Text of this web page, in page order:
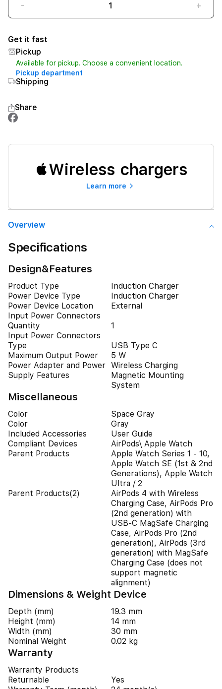
- +
Get it fast
Pickup
Available for pickup. Choose a convenient location.
Pickup department
Shipping
Share
Wireless chargers
Learn more
Overview
Specifications
Design&Features
Product Type
Induction Charger
Power Device Type
Induction Charger
Power Device Location
External
Input Power Connectors
Quantity
1
Input Power Connectors
Type
USB Type C
Maximum Output Power
5 W
Power Adapter and Power
Supply Features
Wireless Charging
Magnetic Mounting
System
Miscellaneous
Color
Space Gray
Color
Gray
Included Accessories
User Guide
Compliant Devices
AirPods\ Apple Watch
Parent Products
Apple Watch Series 1 - 10,
Apple Watch SE (1st & 2nd
Generations), Apple Watch
Ultra / 2
Parent Products(2)
AirPods 4 with Wireless
Charging Case, AirPods Pro
(2nd generation) with
USB-C MagSafe Charging
Case, AirPods Pro (2nd
generation), AirPods (3rd
generation) with MagSafe
Charging Case (does not
support magnetic
alignment)
Dimensions & Weight Device
Depth (mm)
19.3 mm
Height (mm)
14 mm
Width (mm)
30 mm
Nominal Weight
0.02 kg
Warranty
Warranty Products
Returnable
Yes